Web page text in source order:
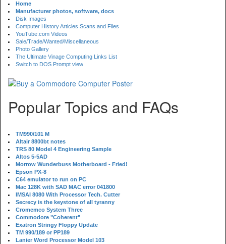
Home
Manufacturer photos, software, docs
Disk Images
Computer History Articles Scans and Files
YouTube.com Videos
Sale/Trade/Wanted/Miscellaneous
Photo Gallery
The Ultimate Vinage Computing Links List
Switch to DOS Prompt view
Popular Topics and FAQs
TM990/101 M
Altair 8800bt notes
TRS 80 Model 4 Engineering Sample
Altos 5-5AD
Morrow Wunderbuss Motherboard - Fried!
Epson PX-8
C64 emulator to run on PC
Mac 128K with SAD MAC error 041800
IMSAI 8080 With Processor Tech. Cutter
Secrecy is the keystone of all tyranny
Cromemco System Three
Commodore "Coherent"
Exatron Stringy Floppy Update
TM 990/189 or PP189
Lanier Word Processor Model 103